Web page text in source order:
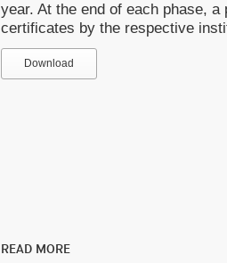
year. At the end of each phase,
certificates by the respective
Download
READ MORE